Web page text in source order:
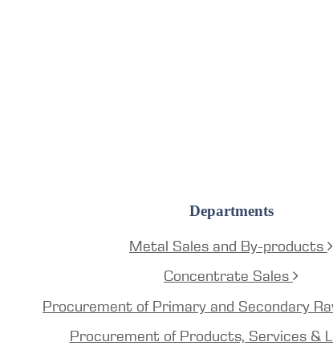
Departments
Metal Sales and By-products
Concentrate Sales
Procurement of Primary and Secondary
Procurement of Products, Services &